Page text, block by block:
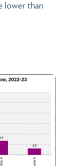
lower than